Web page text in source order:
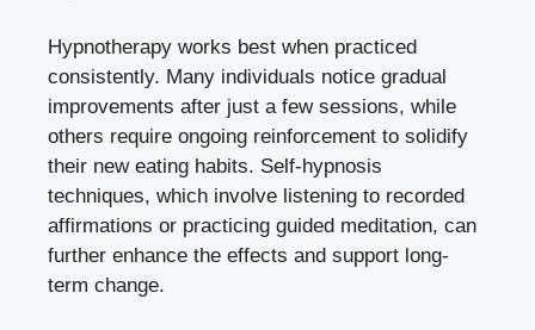
Hypnotherapy works best when practiced
consistently. Many individuals notice gradual
improvements after just a few sessions, while
others require ongoing reinforcement to solidify
their new eating habits. Self-hypnosis
techniques, which involve listening to recorded
affirmations or practicing guided meditation, can
further enhance the effects and support long-
term change.